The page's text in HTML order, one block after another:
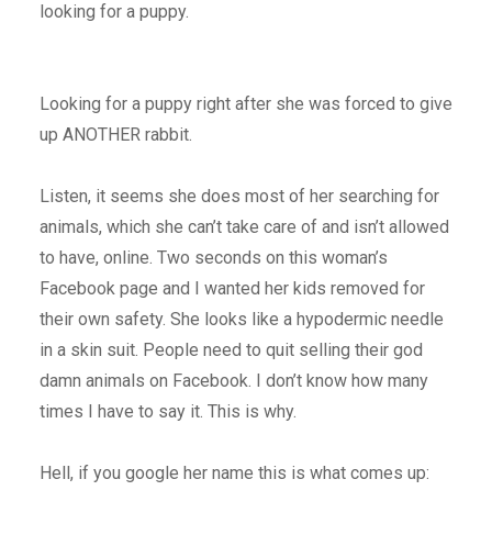
looking for a puppy.
Looking for a puppy right after she was forced to give
up ANOTHER rabbit.
Listen, it seems she does most of her searching for
animals, which she can’t take care of and isn’t allowed
to have, online. Two seconds on this woman’s
Facebook page and I wanted her kids removed for
their own safety. She looks like a hypodermic needle
in a skin suit. People need to quit selling their god
damn animals on Facebook. I don’t know how many
times I have to say it. This is why.
Hell, if you google her name this is what comes up: